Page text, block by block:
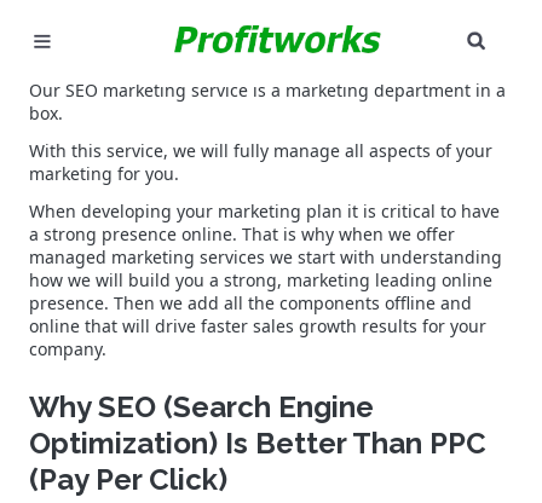
MARKETING
GOOGLE ADS
INDUSTRIES
WHY PICK US?
CAREERS
NEED HELP? CALL 226-241-7827
LET'S TALK
Our SEO marketing service is a marketing department in a
box.
With this service, we will fully manage all aspects of your
marketing for you.
When developing your marketing plan it is critical to have
a strong presence online. That is why when we offer
managed marketing services we start with understanding
how we will build you a strong, marketing leading online
presence. Then we add all the components offline and
online that will drive faster sales growth results for your
company.
Why SEO (Search Engine
Optimization) Is Better Than PPC
(Pay Per Click)